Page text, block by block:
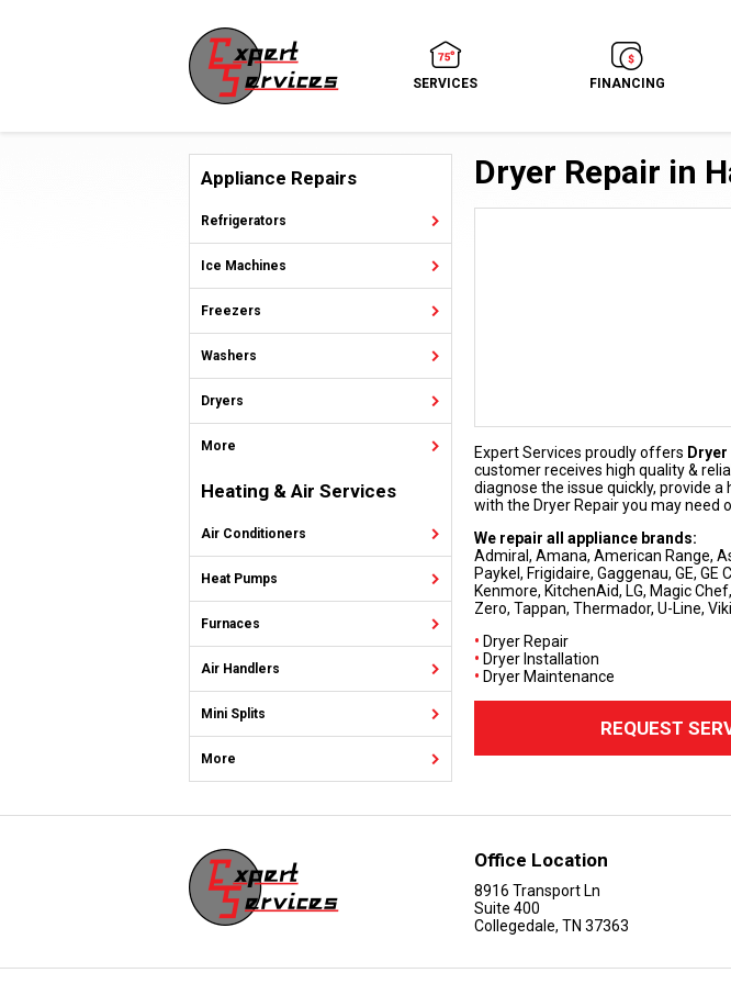
SERVICES FINANCING
Dryer Repair in
Expert Services proudly offers
customer receives high quality &
diagnose the issue quickly, provide
with the Dryer Repair you may need
We repair all appliance brands:
Admiral, Amana, American Range,
Paykel, Frigidaire, Gaggenau, GE,
Kenmore, KitchenAid, LG, Magic
Zero, Tappan, Thermador, U-Line,
• Dryer Repair
• Dryer Installation
• Dryer Maintenance
REQUEST
Appliance Repairs
Refrigerators
Ice Machines
Freezers
Washers
Dryers
More
Heating & Air Services
Air Conditioners
Heat Pumps
Furnaces
Air Handlers
Mini Splits
More
Office Location
8916 Transport Ln
Suite 400
Collegedale, TN 37363